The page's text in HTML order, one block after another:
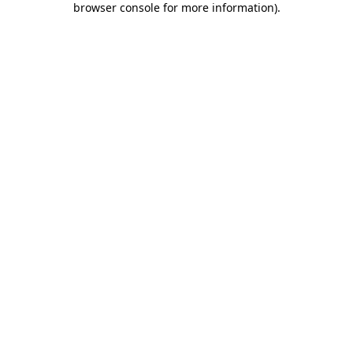
browser console for more information).